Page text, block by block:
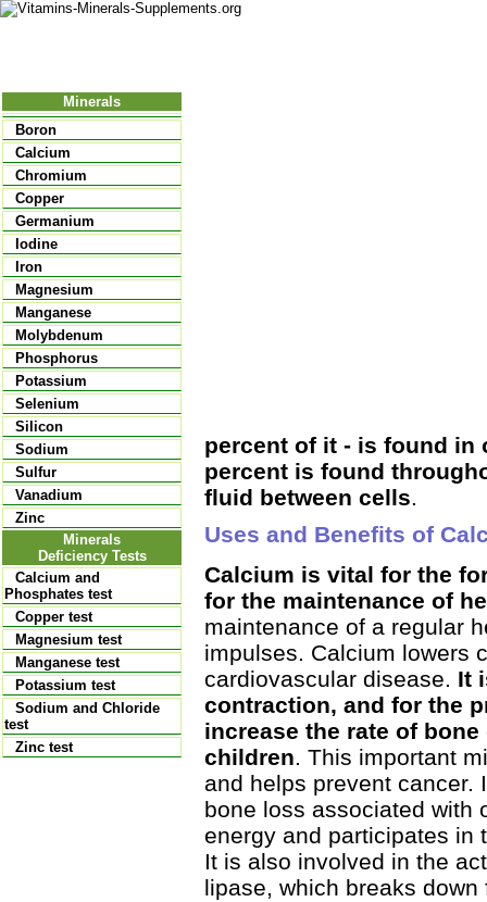
Minerals
Boron
Calcium
Chromium
Copper
Germanium
Iodine
Iron
Magnesium
Manganese
Molybdenum
Phosphorus
Potassium
Selenium
Silicon
Sodium
Sulfur
Vanadium
Zinc
Minerals
Deficiency Tests
Calcium and
Phosphates test
Copper test
Magnesium test
Manganese test
Potassium test
Sodium and Chloride
test
Zinc test
percent of it - is found in
percent is found
fluid between cells
Uses and Benefits of
Calcium is vital for the
for the maintenance of
maintenance of a regular
impulses. Calcium lowers
cardiovascular disease. It
contraction, and for the
increase the rate of
children. This important
and helps prevent cancer.
bone loss associated with
energy and participates in
It is also involved in the
lipase, which breaks